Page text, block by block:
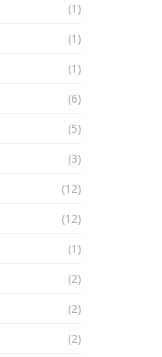
(1)
(1)
(1)
(6)
(5)
(3)
(12)
(12)
(1)
(2)
(2)
(2)